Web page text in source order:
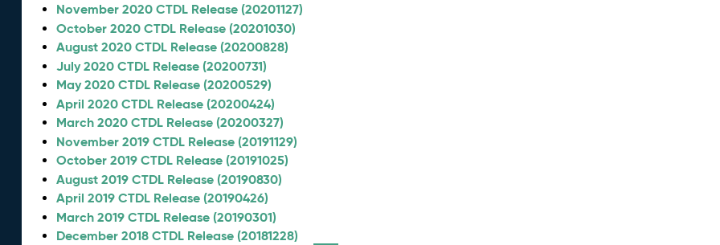
November 2020 CTDL Release (20201127)
October 2020 CTDL Release (20201030)
August 2020 CTDL Release (20200828)
July 2020 CTDL Release (20200731)
May 2020 CTDL Release (20200529)
April 2020 CTDL Release (20200424)
March 2020 CTDL Release (20200327)
November 2019 CTDL Release (20191129)
October 2019 CTDL Release (20191025)
August 2019 CTDL Release (20190830)
April 2019 CTDL Release (20190426)
March 2019 CTDL Release (20190301)
December 2018 CTDL Release (20181228)